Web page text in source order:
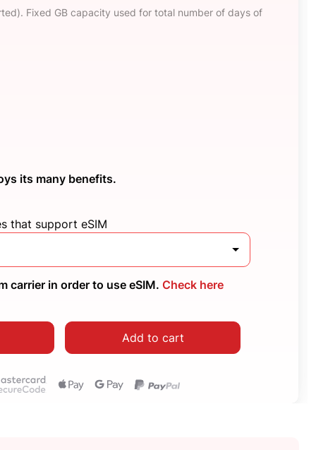
Fixed GB capacity used for total number of days of
its many benefits.
that support eSIM
carrier in order to use eSIM. Check here
Add to cart